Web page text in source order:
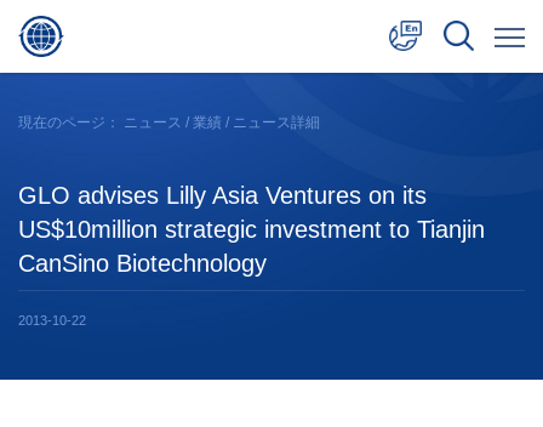
日本語
現在のページ： ニュース / 業績 / ニュース詳細
GLO advises Lilly Asia Ventures on its
US$10million strategic investment to Tianjin
CanSino Biotechnology
2013-10-22